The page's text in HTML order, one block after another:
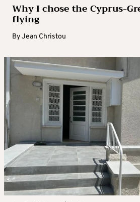
Why I chose the Cyprus-
flying
ByJean Christou